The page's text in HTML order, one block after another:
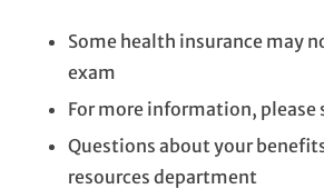
Some health insurance may
exam
For more information, please
Questions about your
resources department